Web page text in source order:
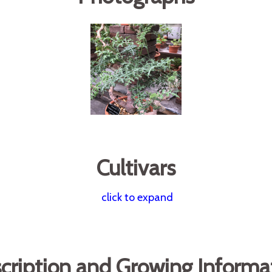
Cultivars
click to expand
and Growing